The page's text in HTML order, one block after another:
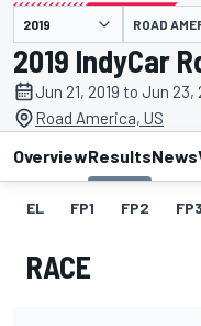
presented by ROAD
2019 IndyCar
Jun 21, 2019 to Jun 23,
Road America, US
OverviewResultsNews
EL FP1 FP2 FP3
RACE